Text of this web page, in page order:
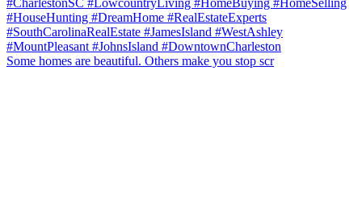
Some homes are beautiful. Others make you stop scr